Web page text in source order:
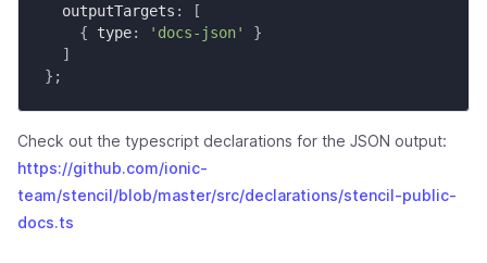
  outputTargets
:
[
{ type: 'docs-json'
}
]
} ;
Check out the typescript declarations for the JSON output:
https://github.com/ionic-
team/stencil/blob/master/src/declarations/stencil-public-
docs.ts